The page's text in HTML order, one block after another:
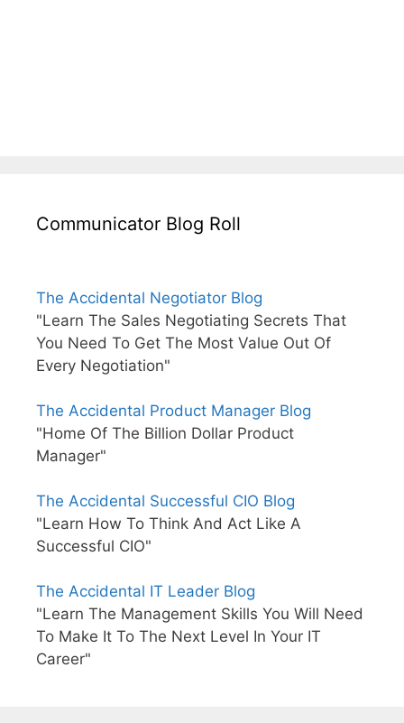
Communicator Blog Roll
The Accidental Negotiator Blog
"Learn The Sales Negotiating Secrets That
You Need To Get The Most Value Out Of
Every Negotiation"
The Accidental Product Manager Blog
"Home Of The Billion Dollar Product
Manager"
The Accidental Successful CIO Blog
"Learn How To Think And Act Like A
Successful CIO"
The Accidental IT Leader Blog
"Learn The Management Skills You Will Need
To Make It To The Next Level In Your IT
Career"